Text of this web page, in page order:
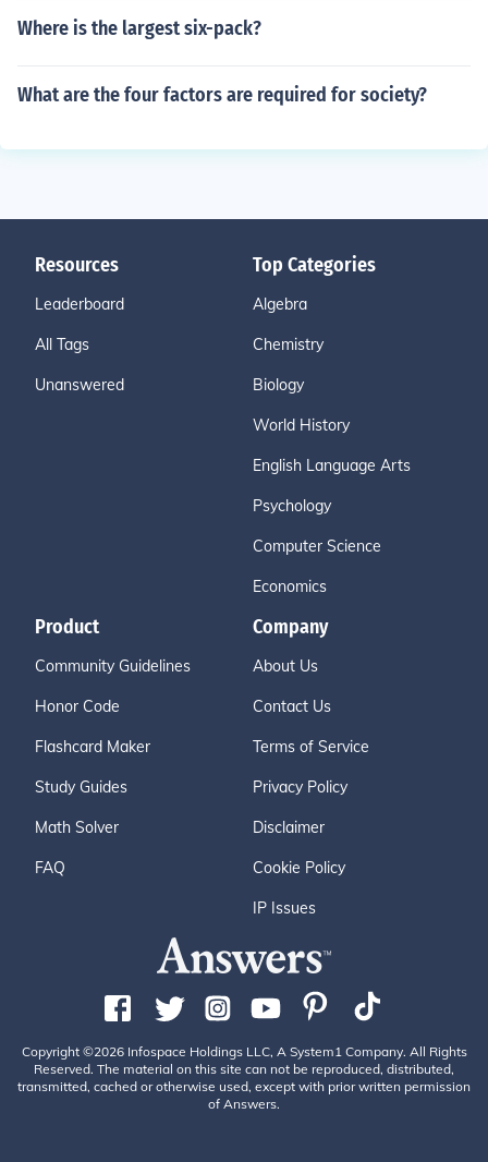
Where is the largest six-pack?
What are the four factors are required for society?
Resources
Leaderboard
All Tags
Unanswered
Top Categories
Algebra
Chemistry
Biology
World History
English Language Arts
Psychology
Computer Science
Economics
Product
Community Guidelines
Honor Code
Flashcard Maker
Study Guides
Math Solver
FAQ
Company
About Us
Contact Us
Terms of Service
Privacy Policy
Disclaimer
Cookie Policy
IP Issues
Copyright ©2026 Infospace Holdings LLC, A System1 Company. All Rights
Reserved. The material on this site can not be reproduced, distributed,
transmitted, cached or otherwise used, except with prior written permission
of Answers.